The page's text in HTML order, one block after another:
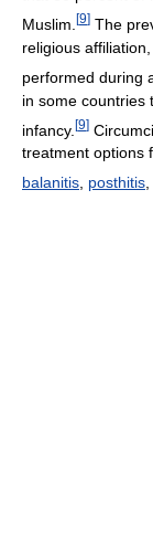
Muslim. [9] The
religious
performed during
in some countries
infancy. [9]
treatment options
balanitis posthitis